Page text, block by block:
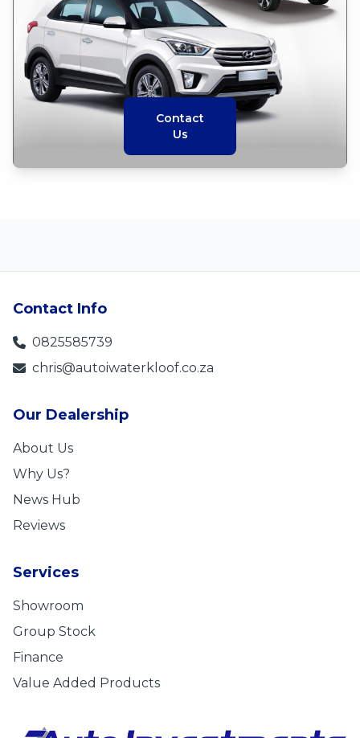
Contact
Us
Contact Info
0825585739
chris@autoiwaterkloof.co.za
Our Dealership
About Us
Why Us?
News Hub
Reviews
Services
Showroom
Group Stock
Finance
Value Added Products